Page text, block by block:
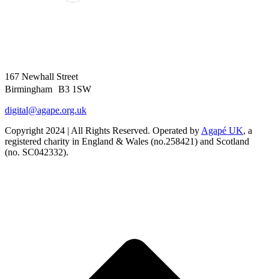
167 Newhall Street
Birmingham B3 1SW
digital@agape.org.uk
Copyright 2024 | All Rights Reserved. Operated by Agapé UK, a
registered charity in England & Wales (no.258421) and Scotland
(no. SC042332).